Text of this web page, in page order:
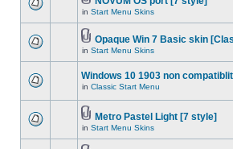
in Start Menu Skins
Opaque Win 7 Basic skin
in Start Menu Skins
Windows 10 1903 non
in Classic Start Menu
Metro Pastel Light [7 style]
in Start Menu Skins